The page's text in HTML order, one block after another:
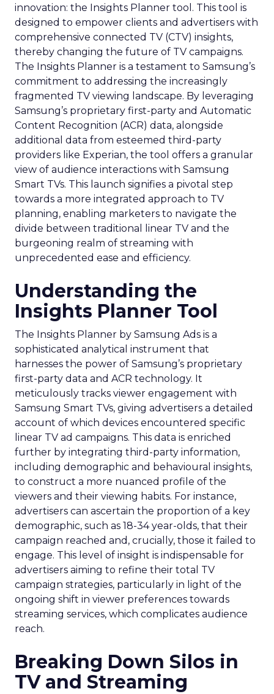
innovation: the Insights Planner tool. This tool is
designed to empower clients and advertisers with
comprehensive connected TV (CTV) insights,
thereby changing the future of TV campaigns.
The Insights Planner is a testament to Samsung’s
commitment to addressing the increasingly
fragmented TV viewing landscape. By leveraging
Samsung’s proprietary first-party and Automatic
Content Recognition (ACR) data, alongside
additional data from esteemed third-party
providers like Experian, the tool offers a granular
view of audience interactions with Samsung
Smart TVs. This launch signifies a pivotal step
towards a more integrated approach to TV
planning, enabling marketers to navigate the
divide between traditional linear TV and the
burgeoning realm of streaming with
unprecedented ease and efficiency.
Understanding the
Insights Planner Tool
The Insights Planner by Samsung Ads is a
sophisticated analytical instrument that
harnesses the power of Samsung’s proprietary
first-party data and ACR technology. It
meticulously tracks viewer engagement with
Samsung Smart TVs, giving advertisers a detailed
account of which devices encountered specific
linear TV ad campaigns. This data is enriched
further by integrating third-party information,
including demographic and behavioural insights,
to construct a more nuanced profile of the
viewers and their viewing habits. For instance,
advertisers can ascertain the proportion of a key
demographic, such as 18-34 year-olds, that their
campaign reached and, crucially, those it failed to
engage. This level of insight is indispensable for
advertisers aiming to refine their total TV
campaign strategies, particularly in light of the
ongoing shift in viewer preferences towards
streaming services, which complicates audience
reach.
Breaking Down Silos in
TV and Streaming